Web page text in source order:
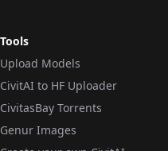
Tools
Upload Models
CivitAI to HF Uploader
CivitasBay Torrents
Genur Images